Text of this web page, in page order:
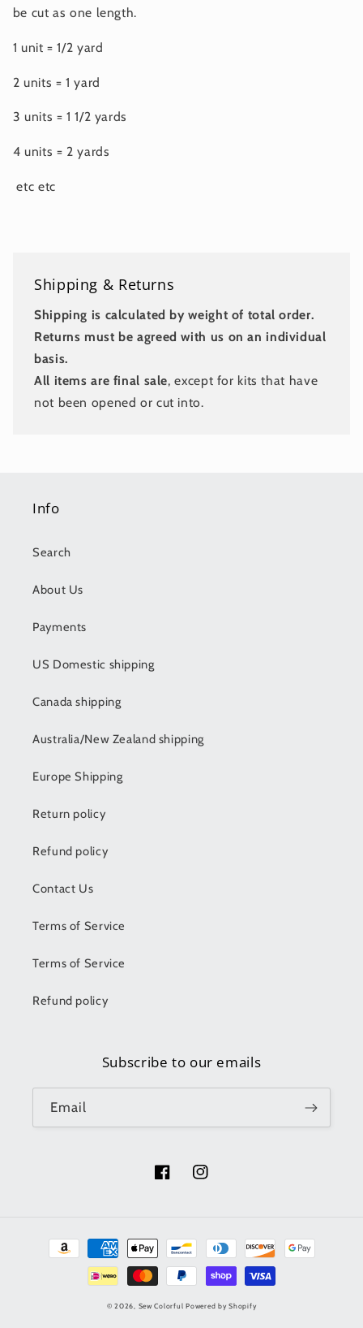
be cut as one length.
1 unit = 1/2 yard
2 units = 1 yard
3 units = 1 1/2 yards
4 units = 2 yards
etc etc
Shipping & Returns
Shipping is calculated by weight of total order.
Returns must be agreed with us on an individual
basis.
All items are final sale, except for kits that have
not been opened or cut into.
Info
Search
About Us
Payments
US Domestic shipping
Canada shipping
Australia/New Zealand shipping
Europe Shipping
Return policy
Refund policy
Contact Us
Terms of Service
Terms of Service
Refund policy
Subscribe to our emails
Email
FacebookInstagram
Payment
methods
© 2026, Sew Colorful Powered by Shopify